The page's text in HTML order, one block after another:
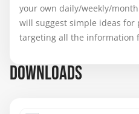
your own daily/weekly/
will suggest simple ideas for
targeting all the information
DOWNLOADS